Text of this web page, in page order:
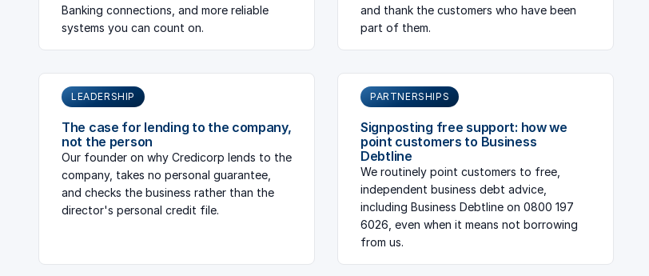
Banking connections, and more reliable
systems you can count on.
and thank the customers who have been
part of them.
LEADERSHIP
The case for lending to the company,
not the person
Our founder on why Credicorp lends to the
company, takes no personal guarantee,
and checks the business rather than the
director's personal credit file.
PARTNERSHIPS
Signposting free support: how we
point customers to Business
Debtline
We routinely point customers to free,
independent business debt advice,
including Business Debtline on 0800 197
6026, even when it means not borrowing
from us.